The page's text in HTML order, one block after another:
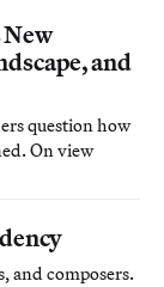
and
question how
On view
and composers.